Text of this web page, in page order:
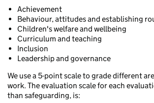
Achievement
Behaviour, attitudes and establishing
Children's welfare and wellbeing
Curriculum and teaching
Inclusion
Leadership and governance
We use a 5-point scale to grade different
work. The evaluation scale for each
than safeguarding, is: